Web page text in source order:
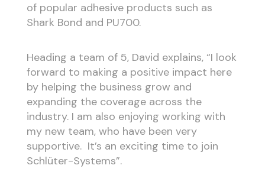
of popular adhesive products such as
Shark Bond and PU700.
Heading a team of 5, David explains, “I look
forward to making a positive impact here
by helping the business grow and
expanding the coverage across the
industry. I am also enjoying working with
my new team, who have been very
supportive. It’s an exciting time to join
Schlüter-Systems”.